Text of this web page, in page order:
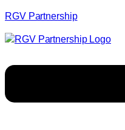
RGV Partnership